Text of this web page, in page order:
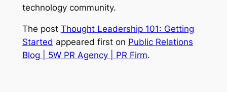
technology community.
The post Thought Leadership 101: Getting
Started appeared first on Public Relations
Blog | 5W PR Agency | PR Firm.